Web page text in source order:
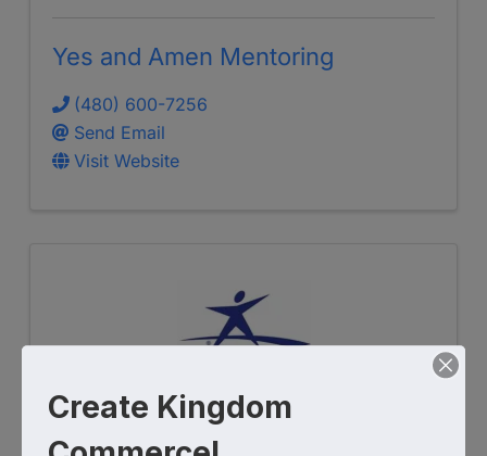
Yes and Amen Mentoring
(480) 600-7256
Send Email
Visit Website
Create Kingdom